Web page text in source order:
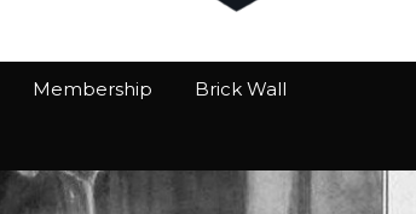
Membership Brick Wall